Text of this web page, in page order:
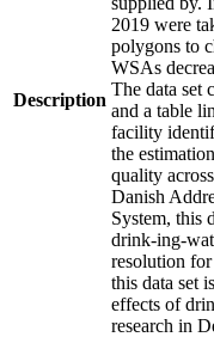
Description
2019 were
polygons to
WSAs
The data set
and a table
facility
the
quality
Danish
System, this
drink-ing-
resolution
this data set
effects of
research in